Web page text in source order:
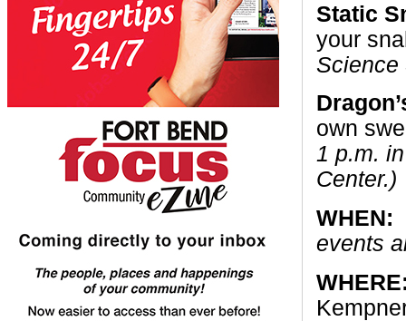
Static
your
Science
own
1 p.m.
Center.)
WHEN:
events